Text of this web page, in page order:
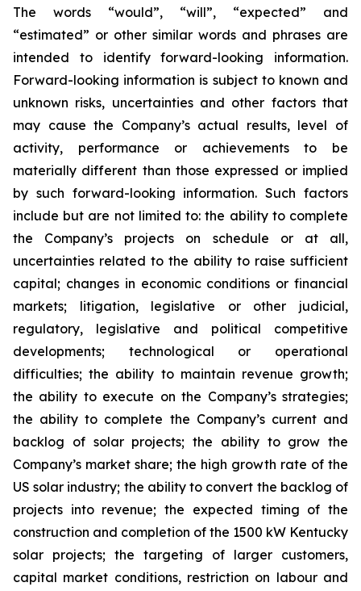
The words “would”, “will”, “expected” and
“estimated” or other similar words and phrases are
intended to identify forward-looking information.
Forward-looking information is subject to known and
unknown risks, uncertainties and other factors that
may cause the Company’s actual results, level of
activity, performance or achievements to be
materially different than those expressed or implied
by such forward-looking information. Such factors
include but are not limited to: the ability to complete
the Company’s projects on schedule or at all,
uncertainties related to the ability to raise sufficient
capital; changes in economic conditions or financial
markets; litigation, legislative or other judicial,
regulatory, legislative and political competitive
developments; technological or operational
difficulties; the ability to maintain revenue growth;
the ability to execute on the Company’s strategies;
the ability to complete the Company’s current and
backlog of solar projects; the ability to grow the
Company’s market share; the high growth rate of the
US solar industry; the ability to convert the backlog of
projects into revenue; the expected timing of the
construction and completion of the 1500 kW Kentucky
solar projects; the targeting of larger customers,
capital market conditions, restriction on labour and